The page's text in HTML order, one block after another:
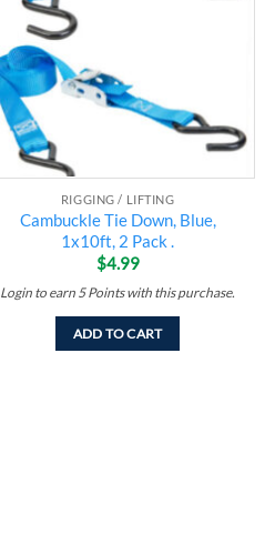
RIGGING / LIFTING
Cambuckle Tie Down, Blue,
1x10ft, 2 Pack .
$4.99
Login to earn 5Pointswith this purchase.
ADD TO CART